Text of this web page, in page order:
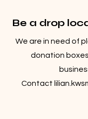
Be a drop
We are in need of
donation
Contact